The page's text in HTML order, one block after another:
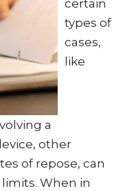
certain
types of
cases,
like
a
other
of repose, can
When in